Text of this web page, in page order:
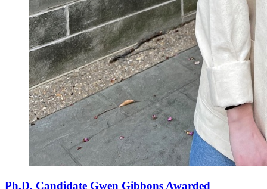
Ph.D. Candidate Gwen Gibbons Awarded